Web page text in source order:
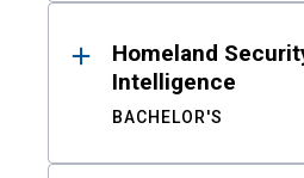
Homeland
Intelligence
BACHELOR'S